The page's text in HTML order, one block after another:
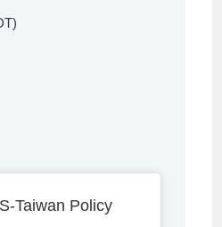
Taiwan Policy